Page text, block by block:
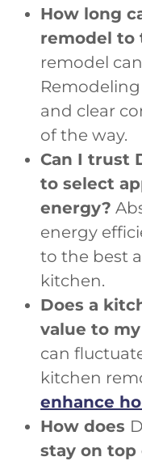
How long
remodel to
remodel
and clear
of the way.
Can I trust
to select
energy?
energy
to the best
kitchen.
Does a
value to
can
kitchen
enhance
How does
stay on